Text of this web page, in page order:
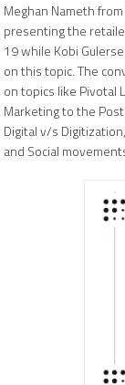
Meghan Nameth from
presenting the
19 while Kobi
on this topic. The
on topics like Pivotal
Marketing to the
Digital v/s
and Social